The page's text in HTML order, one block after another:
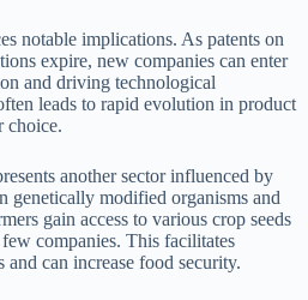
notable implications. As patents on
expire, new companies can enter
and driving technological
leads to rapid evolution in product
choice.
another sector influenced by
genetically modified organisms and
gain access to various crop seeds
companies. This facilitates
can increase food security.